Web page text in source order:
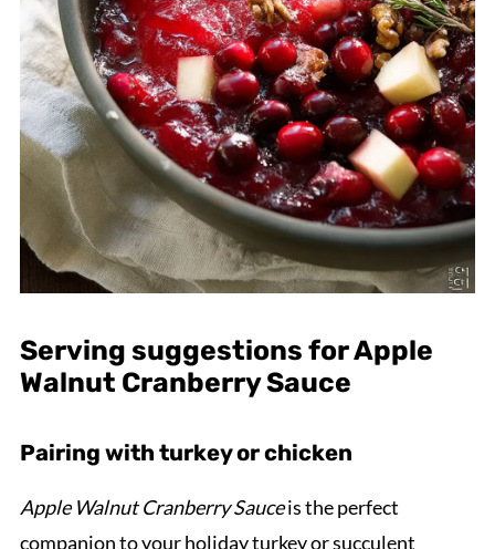
Serving suggestions for Apple
Walnut Cranberry Sauce
Pairing with turkey or chicken
Apple Walnut Cranberry Sauceis the perfect
companion to your holiday turkey or succulent